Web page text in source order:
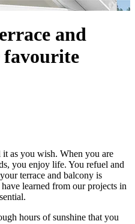
and
favourite
as you wish. When you are
you enjoy life. You refuel and
terrace and balcony is
learned from our projects in
hours of sunshine that you